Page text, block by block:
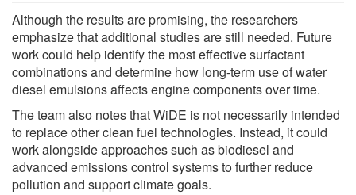
Although the results are promising, the researchers
emphasize that additional studies are still needed. Future
work could help identify the most effective surfactant
combinations and determine how long-term use of water
diesel emulsions affects engine components over time.
The team also notes that WiDE is not necessarily intended
to replace other clean fuel technologies. Instead, it could
work alongside approaches such as biodiesel and
advanced emissions control systems to further reduce
pollution and support climate goals.